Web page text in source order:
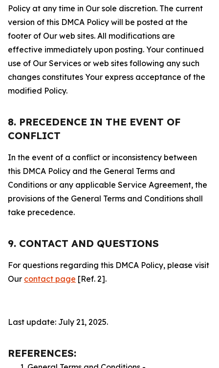
Policy at any time in Our sole discretion. The current
version of this DMCA Policy will be posted at the
footer of Our web sites. All modifications are
effective immediately upon posting. Your continued
use of Our Services or web sites following any such
changes constitutes Your express acceptance of the
modified Policy.
8. PRECEDENCE IN THE EVENT OF
CONFLICT
In the event of a conflict or inconsistency between
this DMCA Policy and the General Terms and
Conditions or any applicable Service Agreement, the
provisions of the General Terms and Conditions shall
take precedence.
9. CONTACT AND QUESTIONS
For questions regarding this DMCA Policy, please visit
Our contact page [Ref. 2].
Last update: July 21, 2025.
REFERENCES: